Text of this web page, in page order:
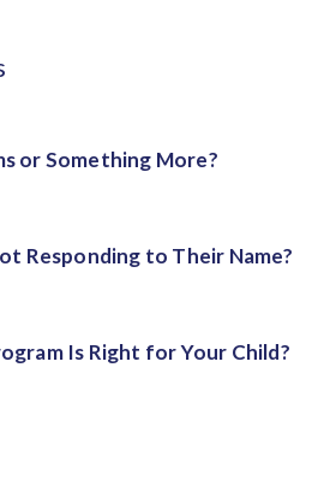
or Something More?
Responding to Their Name?
Is Right for Your Child?